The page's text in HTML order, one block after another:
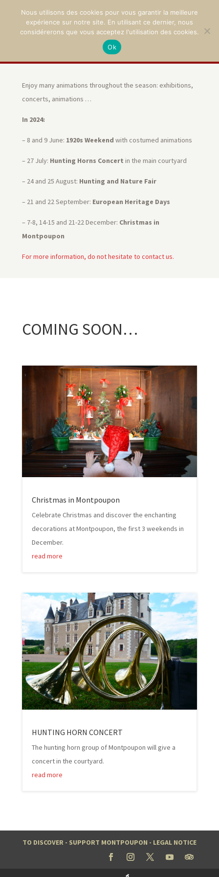
02 47 94 21 15
Enjoy many animations throughout the season: exhibitions,
concerts, animations …
In 2024:
– 8 and 9 June: 1920s Weekend with costumed animations
– 27 July: Hunting Horns Concert in the main courtyard
– 24 and 25 August: Hunting and Nature Fair
– 21 and 22 September: European Heritage Days
– 7-8, 14-15 and 21-22 December: Christmas in
Montpoupon
For more information, do not hesitate to contact us.
COMING SOON…
Christmas in Montpoupon
Celebrate Christmas and discover the enchanting
decorations at Montpoupon, the first 3 weekends in
December.
read more
HUNTING HORN CONCERT
The hunting horn group of Montpoupon will give a
concert in the courtyard.
read more
TO DISCOVER - SUPPORT MONTPOUPON - LEGAL NOTICE
Nous utilisons des cookies pour vous garantir la meilleure
expérience sur notre site. En utilisant ce dernier, nous
considérerons que vous acceptez l'utilisation des cookies.
Ok